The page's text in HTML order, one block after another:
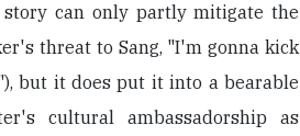
can only partly mitigate the
threat to Sang, "I'm gonna kick
but it does put it into a bearable
cultural ambassadorship as